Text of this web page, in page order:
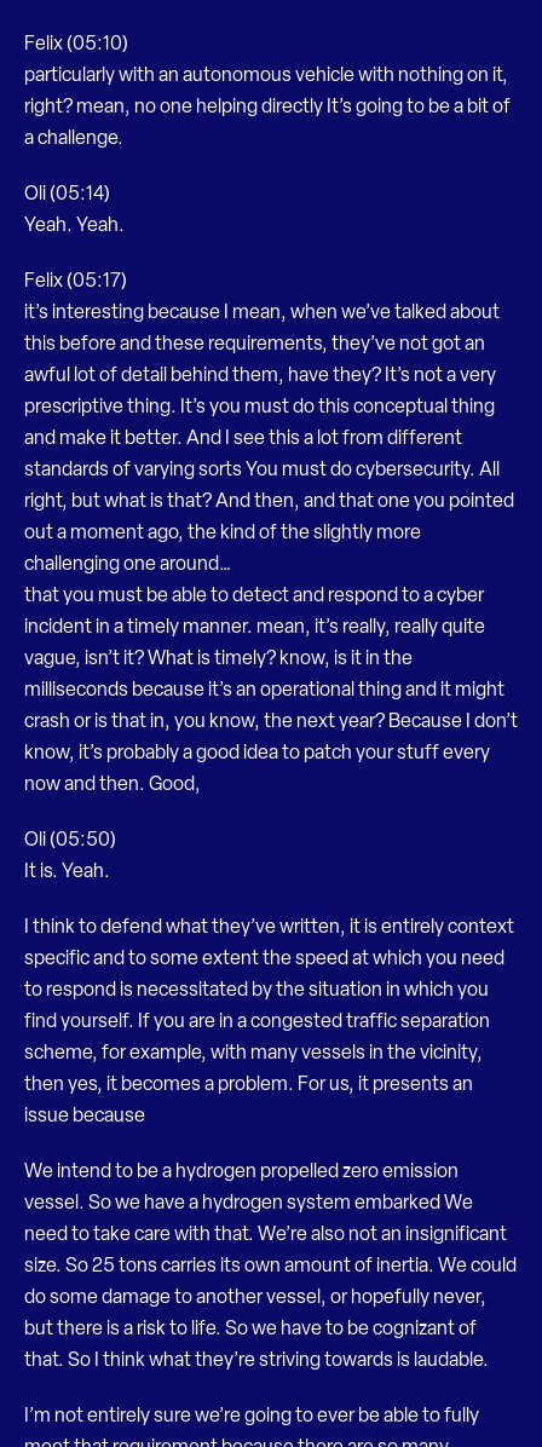
Felix (05:10)
particularly with an autonomous vehicle with nothing on it,
right? mean, no one helping directly It’s going to be a bit of
a challenge.
Oli (05:14)
Yeah. Yeah.
Felix (05:17)
it’s interesting because I mean, when we’ve talked about
this before and these requirements, they’ve not got an
awful lot of detail behind them, have they? It’s not a very
prescriptive thing. It’s you must do this conceptual thing
and make it better. And I see this a lot from different
standards of varying sorts You must do cybersecurity. All
right, but what is that? And then, and that one you pointed
out a moment ago, the kind of the slightly more
challenging one around…
that you must be able to detect and respond to a cyber
incident in a timely manner. mean, it’s really, really quite
vague, isn’t it? What is timely? know, is it in the
milliseconds because it’s an operational thing and it might
crash or is that in, you know, the next year? Because I don’t
know, it’s probably a good idea to patch your stuff every
now and then. Good,
Oli (05:50)
It is. Yeah.
I think to defend what they’ve written, it is entirely context
specific and to some extent the speed at which you need
to respond is necessitated by the situation in which you
find yourself. If you are in a congested traffic separation
scheme, for example, with many vessels in the vicinity,
then yes, it becomes a problem. For us, it presents an
issue because
We intend to be a hydrogen propelled zero emission
vessel. So we have a hydrogen system embarked We
need to take care with that. We’re also not an insignificant
size. So 25 tons carries its own amount of inertia. We could
do some damage to another vessel, or hopefully never,
but there is a risk to life. So we have to be cognizant of
that. So I think what they’re striving towards is laudable.
I’m not entirely sure we’re going to ever be able to fully